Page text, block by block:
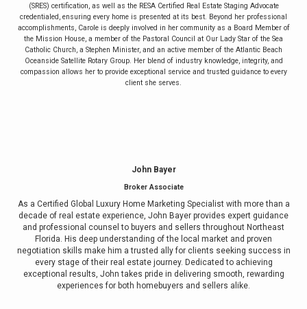
(SRES) certification, as well as the RESA Certified Real Estate Staging Advocate
credentialed, ensuring every home is presented at its best. Beyond her professional
accomplishments, Carole is deeply involved in her community as a Board Member of
the Mission House, a member of the Pastoral Council at Our Lady Star of the Sea
Catholic Church, a Stephen Minister, and an active member of the Atlantic Beach
Oceanside Satellite Rotary Group. Her blend of industry knowledge, integrity, and
compassion allows her to provide exceptional service and trusted guidance to every
client she serves.
John Bayer
Broker Associate
As a Certified Global Luxury Home Marketing Specialist with more than a
decade of real estate experience, John Bayer provides expert guidance
and professional counsel to buyers and sellers throughout Northeast
Florida. His deep understanding of the local market and proven
negotiation skills make him a trusted ally for clients seeking success in
every stage of their real estate journey. Dedicated to achieving
exceptional results, John takes pride in delivering smooth, rewarding
experiences for both homebuyers and sellers alike.